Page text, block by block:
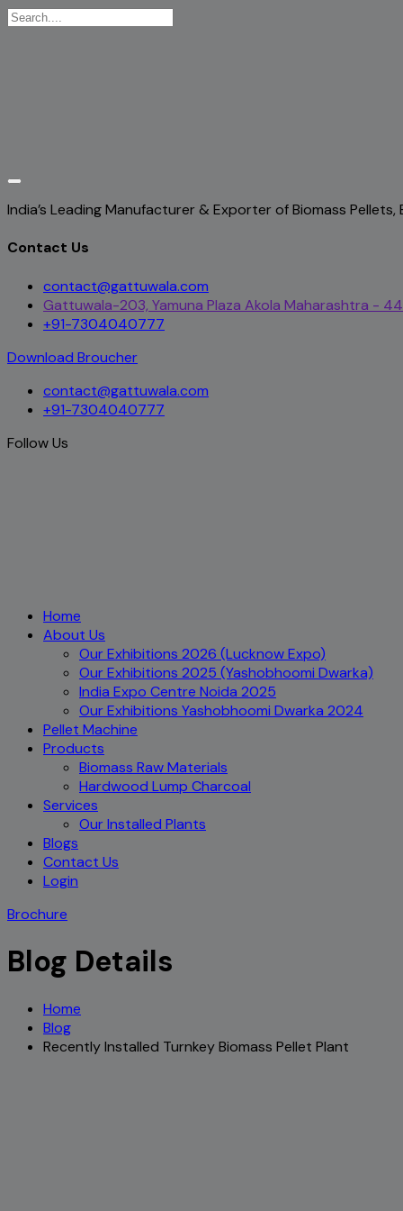
India’s Leading Manufacturer & Exporter of Biomass
Contact Us
contact@gattuwala.com
Gattuwala-203, Yamuna Plaza Akola Maharashtra -
+91-7304040777
Download Broucher
contact@gattuwala.com
+91-7304040777
Follow Us
Home
About Us
Our Exhibitions 2026 (Lucknow Expo)
Our Exhibitions 2025 (Yashobhoomi Dwarka)
India Expo Centre Noida 2025
Our Exhibitions Yashobhoomi Dwarka 2024
Pellet Machine
Products
Biomass Raw Materials
Hardwood Lump Charcoal
Services
Our Installed Plants
Blogs
Contact Us
Login
Brochure
Blog Details
Home
Blog
Recently Installed Turnkey Biomass Pellet Plant